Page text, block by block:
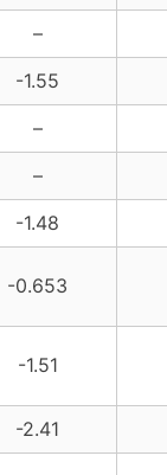
–
-1.55
–
–
-1.48
-0.653
-1.51
-2.41